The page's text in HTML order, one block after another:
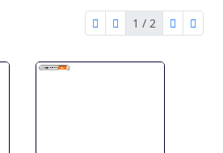
first page
previous page
1 / 2
nextlast